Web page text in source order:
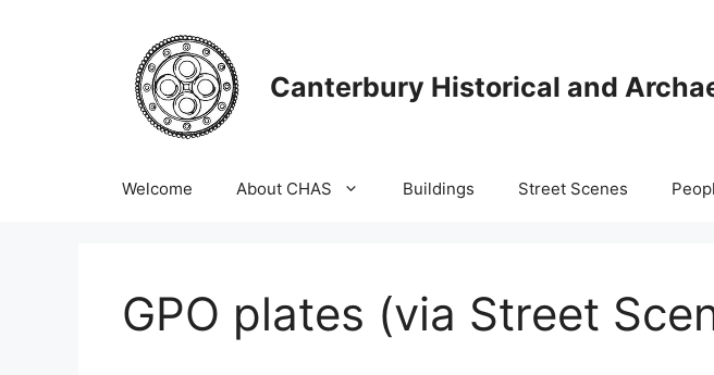
Canterbury Historical and
Welcome About CHAS Buildings Street Scenes
GPO plates (via Street